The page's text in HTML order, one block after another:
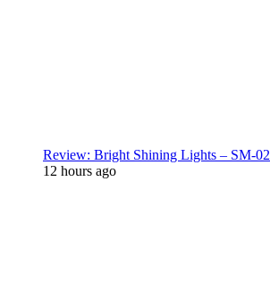
Review: Bright Shining Lights – SM-02
12 hours ago